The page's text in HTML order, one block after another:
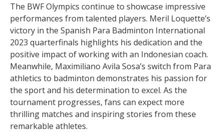
The BWF Olympics continue to showcase impressive
performances from talented players. Meril Loquette’s
victory in the Spanish Para Badminton International
2023 quarterfinals highlights his dedication and the
positive impact of working with an Indonesian coach.
Meanwhile, Maximiliano Avila Sosa’s switch from Para
athletics to badminton demonstrates his passion for
the sport and his determination to excel. As the
tournament progresses, fans can expect more
thrilling matches and inspiring stories from these
remarkable athletes.